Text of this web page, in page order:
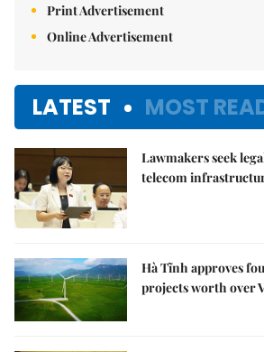
Print Advertisement
Online Advertisement
LATEST MOST
Lawmakers seek
telecom
Hà Tĩnh approves
projects worth over